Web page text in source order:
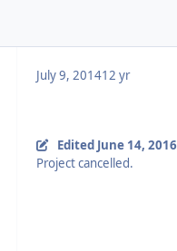
July 9, 201412 yr
Edited June 14, 2016
Project cancelled.